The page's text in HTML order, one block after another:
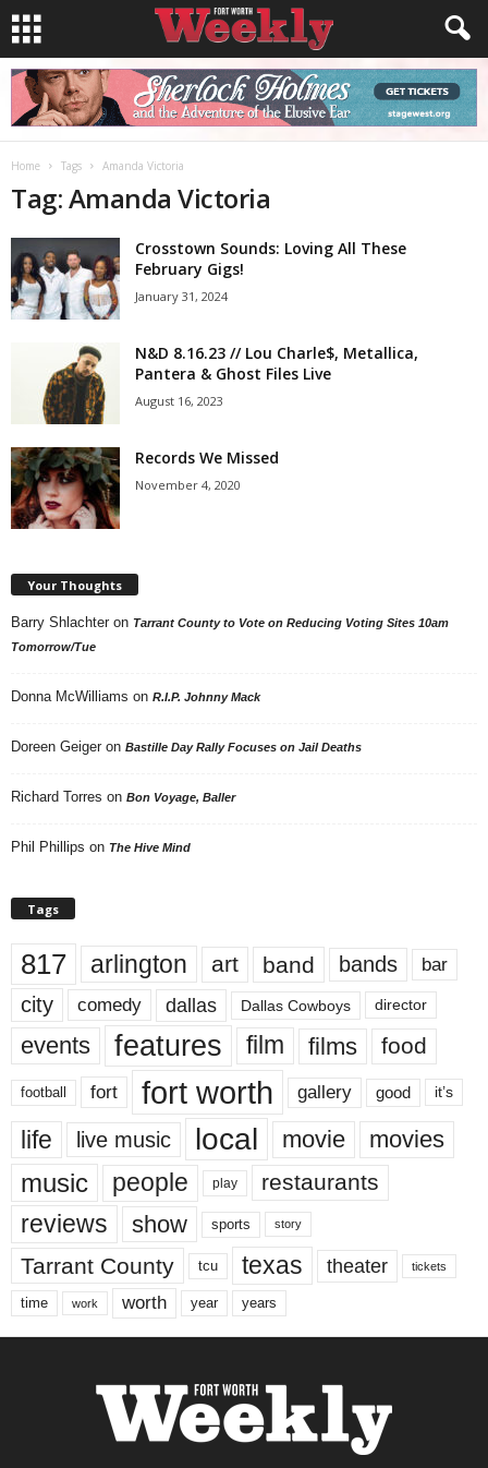
Home Tags Amanda Victoria
Tag: Amanda Victoria
Crosstown Sounds: Loving All These
February Gigs!
January 31, 2024
N&D 8.16.23 // Lou Charle$, Metallica,
Pantera & Ghost Files Live
August 16, 2023
Records We Missed
November 4, 2020
Your Thoughts
Barry Shlachter on Tarrant County to Vote on Reducing Voting Sites 10am
Tomorrow/Tue
Donna McWilliams on R.I.P. Johnny Mack
Doreen Geiger on Bastille Day Rally Focuses on Jail Deaths
Richard Torres on Bon Voyage, Baller
Phil Phillips on The Hive Mind
Tags
817 arlington art band bands bar
city comedy dallas Dallas Cowboys director
events features film films food
football fort fort worth gallery good it’s
life live music local movie movies
music people play restaurants
reviews show sports story
Tarrant County tcu texas theater tickets
time work worth year years